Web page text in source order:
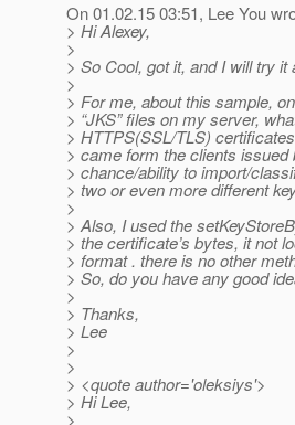
On 01.02.15 03:51, Lee You
> Hi Alexey,
>
> So Cool, got it, and I will try it
>
> For me, about this sample,
> “JKS” files on my server,
> HTTPS(SSL/TLS)
> came form the clients
> chance/ability to import/
> two or even more different
>
> Also, I used the
> the certificate’s bytes, it not
> format . there is no other
> So, do you have any good
>
> Thanks,
> Lee
>
>
> <quote author='oleksiys'>
> Hi Lee,
>